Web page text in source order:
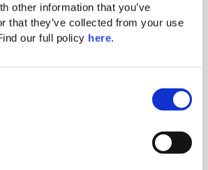
other information that you’ve
that they’ve collected from your use
our full policy here.
Menu